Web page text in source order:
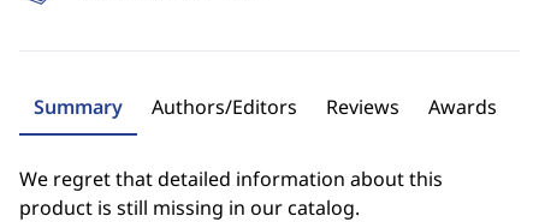
Summary Authors/Editors Reviews Awards
We regret that detailed information about this
product is still missing in our catalog.